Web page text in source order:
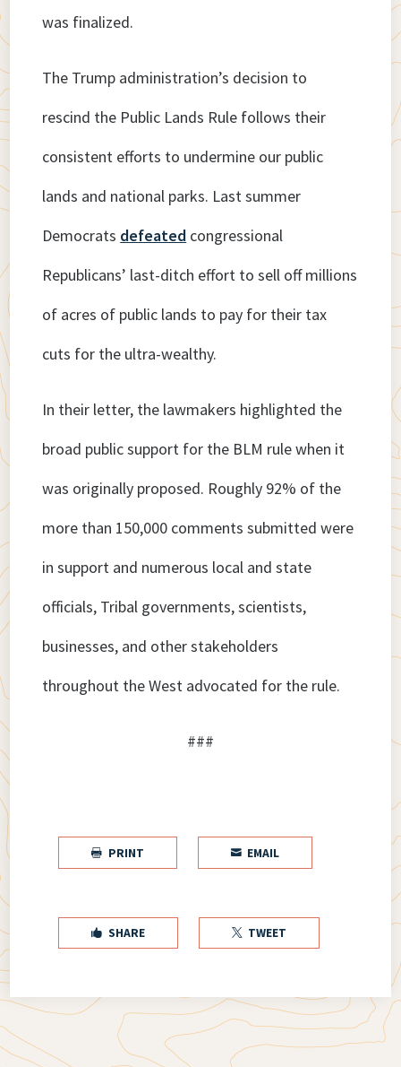
was finalized.
The Trump administration’s decision to
rescind the Public Lands Rule follows their
consistent efforts to undermine our public
lands and national parks. Last summer
Democrats defeated congressional
Republicans’ last-ditch effort to sell off millions
of acres of public lands to pay for their tax
cuts for the ultra-wealthy.
In their letter, the lawmakers highlighted the
broad public support for the BLM rule when it
was originally proposed. Roughly 92% of the
more than 150,000 comments submitted were
in support and numerous local and state
officials, Tribal governments, scientists,
businesses, and other stakeholders
throughout the West advocated for the rule.
###
 PRINT  EMAIL
 SHARE  TWEET